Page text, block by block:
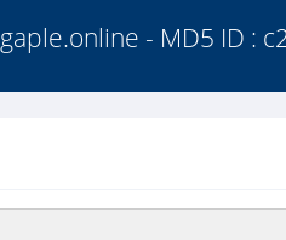
- MD5 ID :